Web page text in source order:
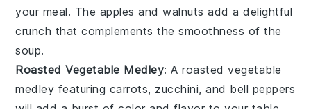
your meal. The apples andwalnuts add a delightful
crunch that complements the smoothness of the
soup.
Roasted Vegetable Medley: Aroasted vegetable
medley featuring carrots, zucchini, and bell peppers